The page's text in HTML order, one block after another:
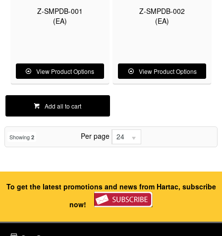
Z-SMPDB-001
(EA)
View Product Options
Z-SMPDB-002
(EA)
View Product Options
Add all to cart
Showing 2 Per page 24
To get the latest promotions and news from Hartac, subscribe
now!